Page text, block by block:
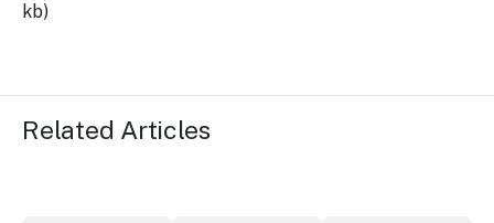
kb)
Related Articles